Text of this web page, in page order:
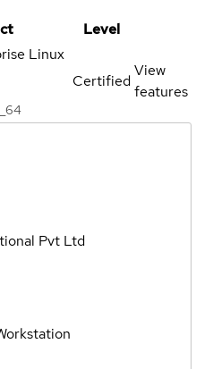
Level
Linux
Certified
View
features
Pvt Ltd